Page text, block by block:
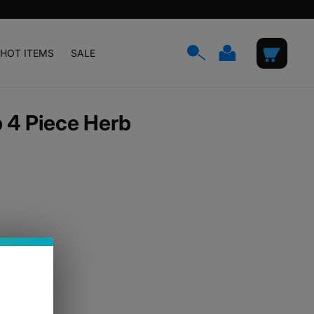
HOT ITEMS SALE
Log
in
Cart
Piece Herb